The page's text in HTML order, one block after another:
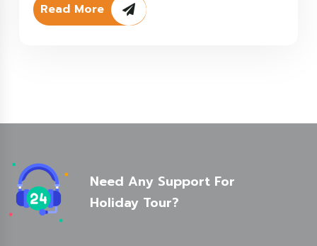
Read More
Need Any Support For
Holiday Tour?